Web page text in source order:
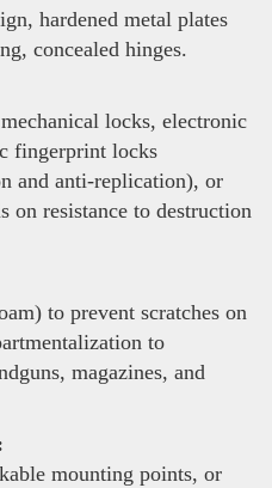
hardened metal plates
concealed hinges.
locks, electronic
fingerprint locks
and anti-replication), or
on resistance to destruction
to prevent scratches on
to
magazines, and
mounting points, or